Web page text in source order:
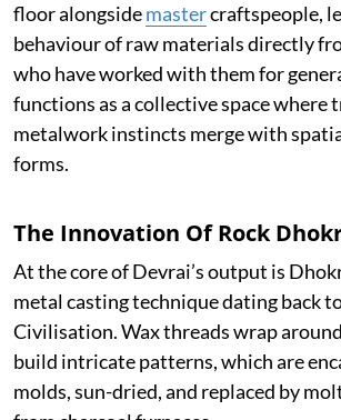
floor alongsidemastercraftspeople,
behaviour of raw materials directly
who have worked with them for
functions as a collective space where
metalwork instincts merge with
forms.
The Innovation Of Rock
At the core of Devrai’s output is
metal casting technique dating back
Civilisation. Wax threads wrap
build intricate patterns, which are
molds, sun-dried, and replaced by